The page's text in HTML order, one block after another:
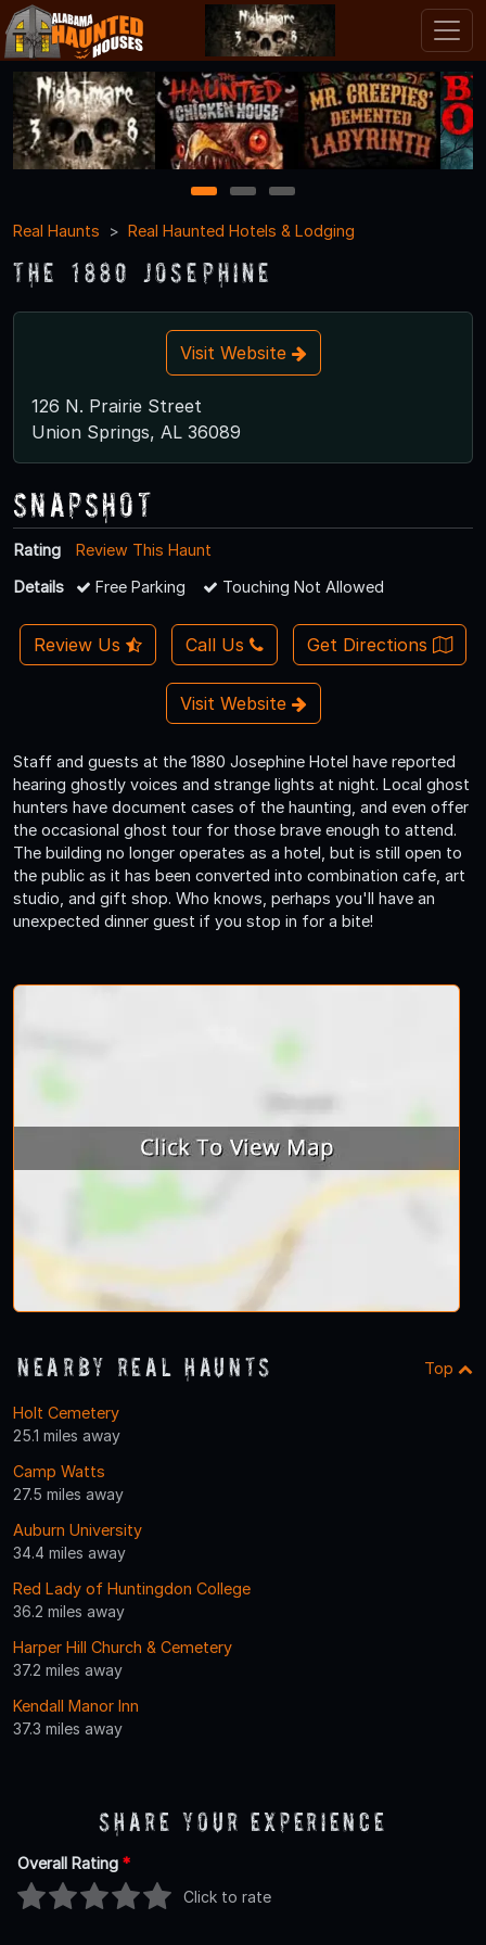
1 2
3
Real Haunts
Real Haunted Hotels & Lodging
The 1880 Josephine
Visit Website
126 N. Prairie Street
Union Springs, AL 36089
Snapshot
Rating
Review This Haunt
Details
Free Parking Touching Not Allowed
Review Us Call Us Get Directions
Visit Website
Staff and guests at the 1880 Josephine Hotel have reported
hearing ghostly voices and strange lights at night. Local ghost
hunters have document cases of the haunting, and even offer
the occasional ghost tour for those brave enough to attend.
The building no longer operates as a hotel, but is still open to
the public as it has been converted into combination cafe, art
studio, and gift shop. Who knows, perhaps you'll have an
unexpected dinner guest if you stop in for a bite!
Nearby Real Haunts Top
Holt Cemetery
25.1 miles away
Camp Watts
27.5 miles away
Auburn University
34.4 miles away
Red Lady of Huntingdon College
36.2 miles away
Harper Hill Church & Cemetery
37.2 miles away
Kendall Manor Inn
37.3 miles away
Share Your Experience
Overall Rating *
Click to rate